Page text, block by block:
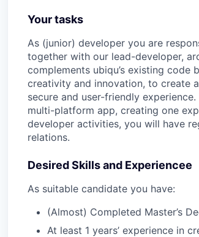
Your tasks
As (junior) developer you are
together with our lead-developer,
complements ubiqu’s existing code
creativity and innovation, to create
secure and user-friendly
multi-platform app, creating one
developer activities, you will have
relations.
Desired Skills and Experiencee
As suitable candidate you have:
(Almost) Completed Master’s
At least 1 years’ experience in